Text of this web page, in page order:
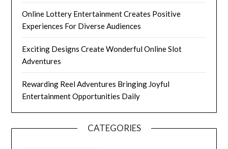
Online Lottery Entertainment Creates Positive
Experiences For Diverse Audiences
Exciting Designs Create Wonderful Online Slot
Adventures
Rewarding Reel Adventures Bringing Joyful
Entertainment Opportunities Daily
CATEGORIES